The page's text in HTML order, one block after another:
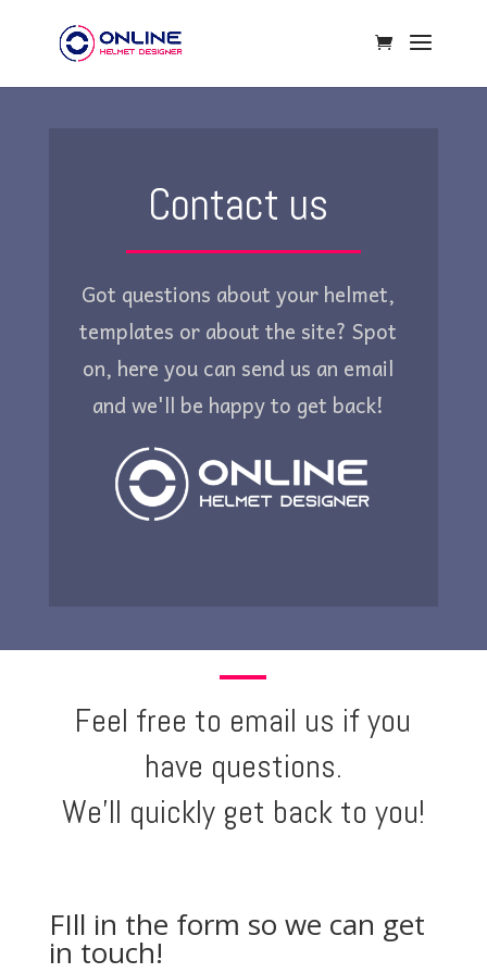
Contact us
Got questions about your helmet,
templates or about the site? Spot
on, here you can send us an email
and we'll be happy to get back!
Feel free to email us if you
have questions.
We'll quickly get back to you!
FIll in the form so we can get
in touch!